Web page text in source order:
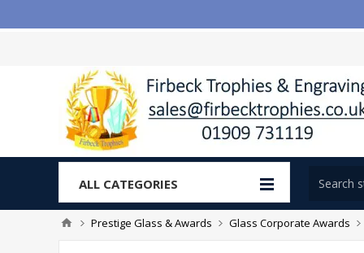
ALL CATEGORIES
Prestige Glass & Awards Glass Corporate Awards